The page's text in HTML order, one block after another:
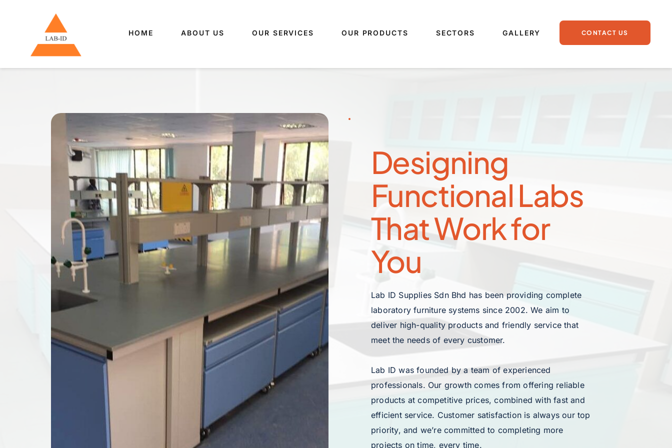
HOME ABOUT US OUR SERVICES OUR PRODUCTS SECTORS GALLERY CONTACT US
Designing
Functional Labs
That Work for
You
Lab ID Supplies Sdn Bhd has been providing complete
laboratory furniture systems since 2002. We aim to
deliver high-quality products and friendly service that
meet the needs of every customer.
Lab ID was founded by a team of experienced
professionals. Our growth comes from offering reliable
products at competitive prices, combined with fast and
efficient service. Customer satisfaction is always our top
priority, and we’re committed to completing more
projects on time, every time.